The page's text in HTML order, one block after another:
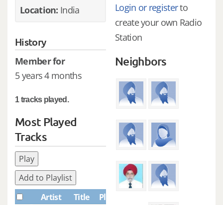
Location: India
History
Member for
5 years 4 months
1 tracks played.
Most Played
Tracks
Play
Add to Playlist
Artist
Title
Plays
Login or registerto
create your own Radio
Station
Neighbors